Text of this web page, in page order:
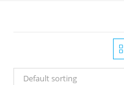
Default sorting